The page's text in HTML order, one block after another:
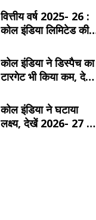
वित्तीय वर्ष 2025- 26 :
कोल इंडिया लिमिटेड की
कोल इंडिया ने डिस्पैच का
टारगेट भी किया कम, देखें
नया लक्ष्य
कोल इंडिया ने घटाया
लक्ष्य, देखें 2026- 27 का